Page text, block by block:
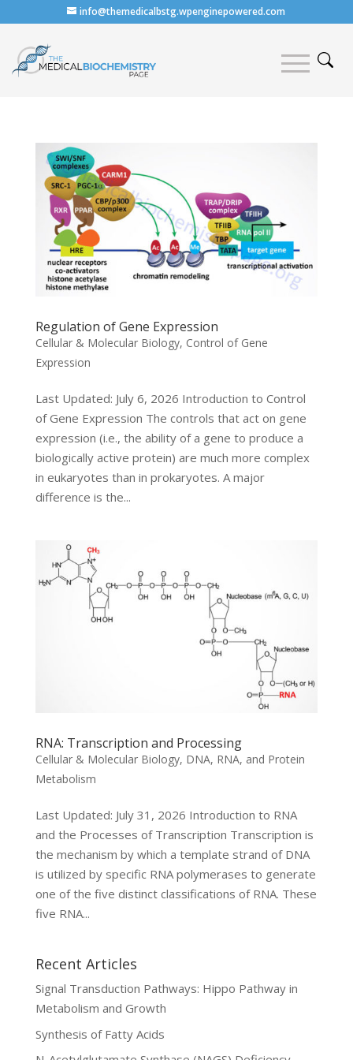
info@themedicalbstg.wpenginepowered.com
Regulation of Gene Expression
Cellular & Molecular Biology, Control of Gene
Expression
Last Updated: July 6, 2026 Introduction to Control
of Gene Expression The controls that act on gene
expression (i.e., the ability of a gene to produce a
biologically active protein) are much more complex
in eukaryotes than in prokaryotes. A major
difference is the...
RNA: Transcription and Processing
Cellular & Molecular Biology, DNA, RNA, and Protein
Metabolism
Last Updated: July 31, 2026 Introduction to RNA
and the Processes of Transcription Transcription is
the mechanism by which a template strand of DNA
is utilized by specific RNA polymerases to generate
one of the five distinct classifications of RNA. These
five RNA...
Recent Articles
Signal Transduction Pathways: Hippo Pathway in
Metabolism and Growth
Synthesis of Fatty Acids